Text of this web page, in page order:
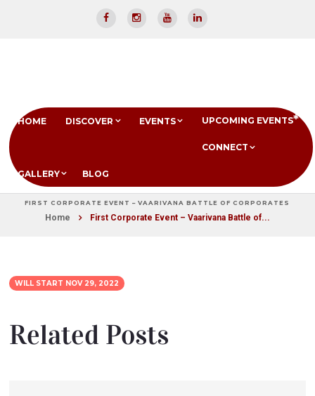
HOME DISCOVER EVENTS UPCOMING EVENTS
CONNECT
GALLERY BLOG
FIRST CORPORATE EVENT – VAARIVANA BATTLE OF CORPORATES
Home First Corporate Event – Vaarivana Battle of...
WILL START NOV 29, 2022
Related Posts